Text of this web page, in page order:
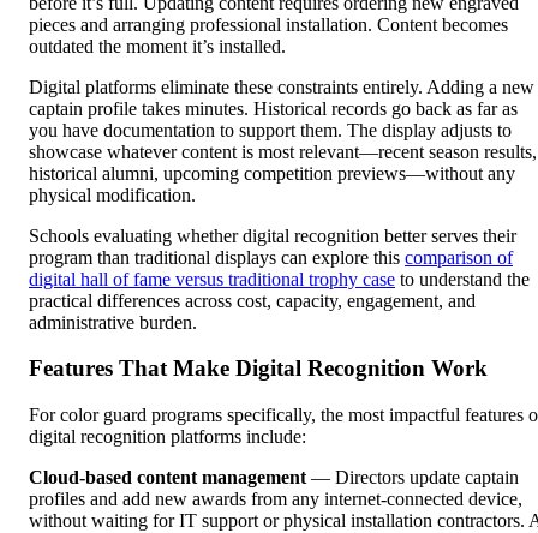
pieces and arranging professional installation. Content becomes
outdated the moment it’s installed.
Digital platforms eliminate these constraints entirely. Adding a new
captain profile takes minutes. Historical records go back as far as
you have documentation to support them. The display adjusts to
showcase whatever content is most relevant—recent season results,
historical alumni, upcoming competition previews—without any
physical modification.
Schools evaluating whether digital recognition better serves their
program than traditional displays can explore this comparison of
digital hall of fame versus traditional trophy case to understand the
practical differences across cost, capacity, engagement, and
administrative burden.
Features That Make Digital Recognition Work
For color guard programs specifically, the most impactful features
digital recognition platforms include:
Cloud-based content management — Directors update captain
profiles and add new awards from any internet-connected device,
without waiting for IT support or physical installation contractors.